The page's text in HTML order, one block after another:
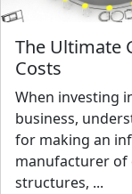
The Ultimate
Costs
When investing
business,
for making an
manufacturer of
structures, ...